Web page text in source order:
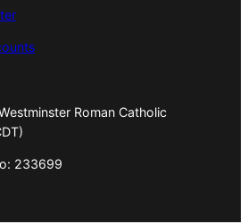
Roman Catholic
233699